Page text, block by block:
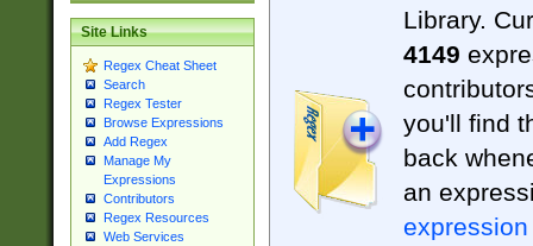
Site Links
Regex Cheat Sheet
Search
Regex Tester
Browse Expressions
Add Regex
Manage My
Expressions
Contributors
Regex Resources
Web Services
Library.
4149
you'll find
back
an
expression